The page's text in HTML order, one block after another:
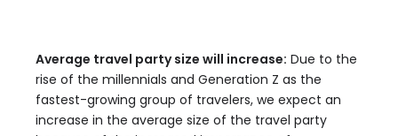
Average travel party size will increase: Due to the
rise of the millennials and Generation Z as the
fastest-growing group of travelers, we expect an
increase in the average size of the travel party